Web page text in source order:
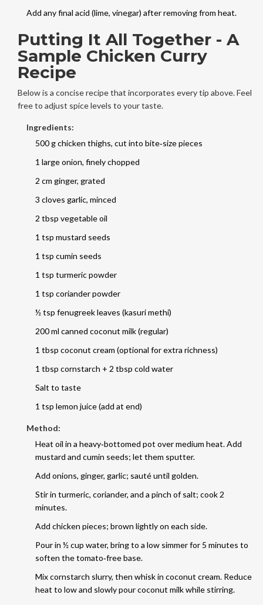
Add any final acid (lime, vinegar) after removing from heat.
Putting It All Together - A
Sample Chicken Curry
Recipe
Below is a concise recipe that incorporates every tip above. Feel
free to adjust spice levels to your taste.
Ingredients:
500 g chicken thighs, cut into bite‑size pieces
1 large onion, finely chopped
2 cm ginger, grated
3 cloves garlic, minced
2 tbsp vegetable oil
1 tsp mustard seeds
1 tsp cumin seeds
1 tsp turmeric powder
1 tsp coriander powder
½ tsp fenugreek leaves (kasuri methi)
200 ml canned coconut milk (regular)
1 tbsp coconut cream (optional for extra richness)
1 tbsp cornstarch + 2 tbsp cold water
Salt to taste
1 tsp lemon juice (add at end)
Method:
Heat oil in a heavy‑bottomed pot over medium heat. Add
mustard and cumin seeds; let them sputter.
Add onions, ginger, garlic; sauté until golden.
Stir in turmeric, coriander, and a pinch of salt; cook 2
minutes.
Add chicken pieces; brown lightly on each side.
Pour in ½ cup water, bring to a low simmer for 5 minutes to
soften the tomato‑free base.
Mix cornstarch slurry, then whisk in coconut cream. Reduce
heat to low and slowly pour coconut milk while stirring.